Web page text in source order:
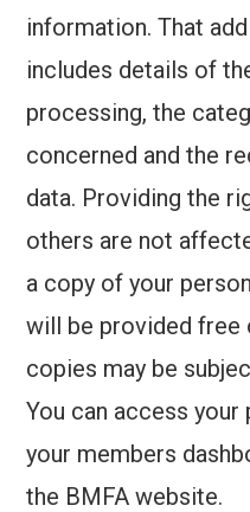
information. That
includes details of
processing, the
concerned and the
data. Providing the
others are not
a copy of your
will be provided free
copies may be
You can access
your members
the BMFA website.